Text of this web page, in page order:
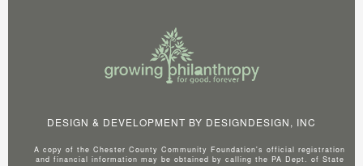
DESIGN & DEVELOPMENT BY DESIGNDESIGN, INC
A copy of the Chester County Community Foundation's official registration
and financial information may be obtained by calling the PA Dept. of State